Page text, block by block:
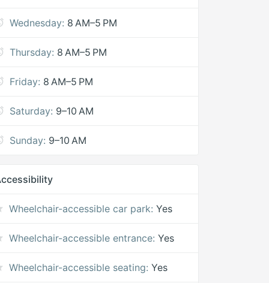
Wednesday: 8 AM–5 PM
Thursday: 8 AM–5 PM
Friday: 8 AM–5 PM
Saturday: 9–10 AM
Sunday: 9–10 AM
Wheelchair-accessible car park: Yes
Wheelchair-accessible entrance: Yes
Wheelchair-accessible seating: Yes